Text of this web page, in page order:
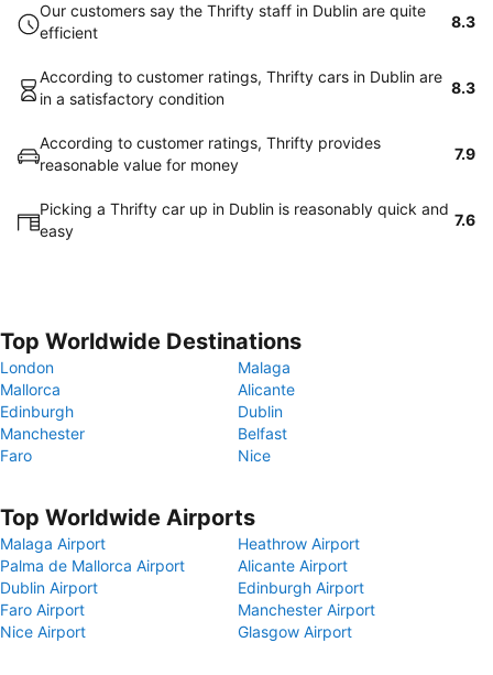
Our customers say the Thrifty staff in Dublin are quite
efficient
8.3
According to customer ratings, Thrifty cars in Dublin are
in a satisfactory condition
8.3
According to customer ratings, Thrifty provides
reasonable value for money
7.9
Picking a Thrifty car up in Dublin is reasonably quick and
easy
7.6
Top Worldwide Destinations
London
Malaga
Mallorca
Alicante
Edinburgh
Dublin
Manchester
Belfast
Faro
Nice
Top Worldwide Airports
Malaga Airport
Heathrow Airport
Palma de Mallorca Airport
Alicante Airport
Dublin Airport
Edinburgh Airport
Faro Airport
Manchester Airport
Nice Airport
Glasgow Airport